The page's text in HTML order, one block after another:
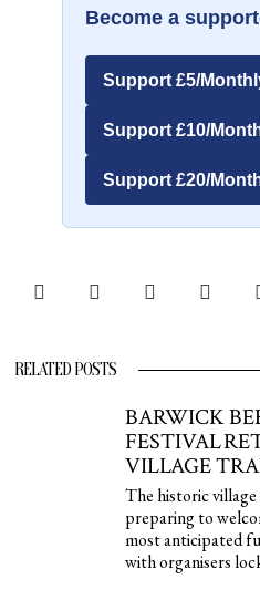
Become a
Support £5/
Support £10/
Support £20/
RELATED POSTS
BARWICK
FESTIVAL
VILLAGE
The historic
preparing to
most anticipated
with organisers